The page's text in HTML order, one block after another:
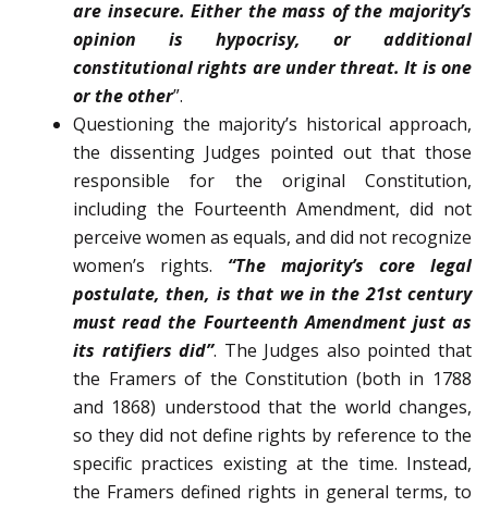
are insecure. Either the mass of the majority’s
opinion is hypocrisy, or additional
constitutional rights are under threat. It is one
or the other”.
Questioning the majority’s historical approach,
the dissenting Judges pointed out that those
responsible for the original Constitution,
including the Fourteenth Amendment, did not
perceive women as equals, and did not recognize
women’s rights. “The majority’s core legal
postulate, then, is that we in the 21st century
must read the Fourteenth Amendment just as
its ratifiers did”. The Judges also pointed that
the Framers of the Constitution (both in 1788
and 1868) understood that the world changes,
so they did not define rights by refer­ence to the
specific practices existing at the time. Instead,
the Framers defined rights in general terms, to